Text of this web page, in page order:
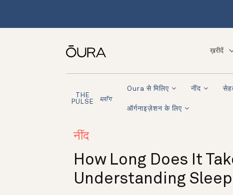
ख़रीदें
THE
PULSE
ब्लॉग
Oura से मिलिए नींद
ऑर्गनाइज़ेशन के लिए
नींद
How Long Does It
Understanding